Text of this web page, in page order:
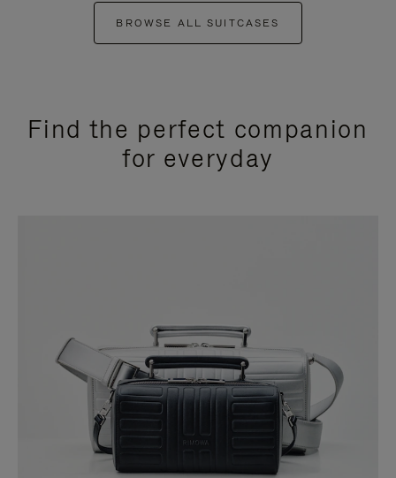
BROWSE ALL SUITCASES
Find the perfect companion
for everyday